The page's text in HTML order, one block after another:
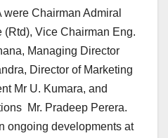
Chairman Admiral
Vice Chairman Eng.
Managing Director
Director of Marketing
Mr U. Kumara, and
Mr. Pradeep Perera.
ongoing developments at